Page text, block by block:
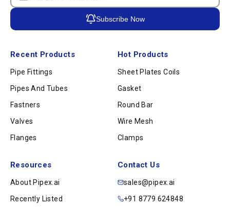
Recent Products
Pipe Fittings
Pipes And Tubes
Fastners
Valves
Flanges
Hot Products
Sheet Plates Coils
Gasket
Round Bar
Wire Mesh
Clamps
Resources
About Pipex.ai
Recently Listed
Contact Us
sales@pipex.ai
+91 8779 624848
Subscribe Now